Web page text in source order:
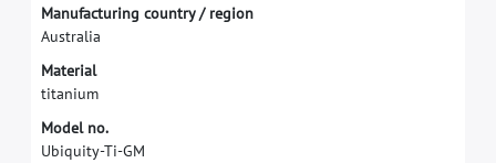
Manufacturing country / region
Australia
Material
titanium
Model no.
Ubiquity-Ti-GM